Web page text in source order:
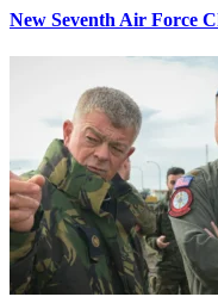
New Seventh Air Force